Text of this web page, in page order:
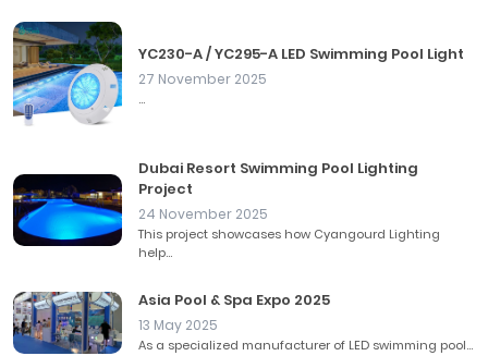
YC230-A / YC295-A LED Swimming Pool Light
27 November 2025
...
Dubai Resort Swimming Pool Lighting
Project
24 November 2025
This project showcases how Cyangourd Lighting
help...
Asia Pool & Spa Expo 2025
13 May 2025
As a specialized manufacturer of LED swimming pool...